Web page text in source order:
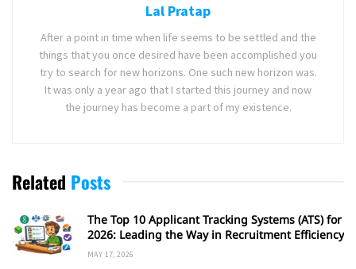
Lal Pratap
After a point in time when life seems to be settled and the
things that you once desired have been accomplished you
try to search for new horizons. One such new horizon was.
It was only a year ago that I started this journey and now
the journey has become a part of my existence.
Related Posts
The Top 10 Applicant Tracking Systems (ATS) for
2026: Leading the Way in Recruitment Efficiency
MAY 17, 2026